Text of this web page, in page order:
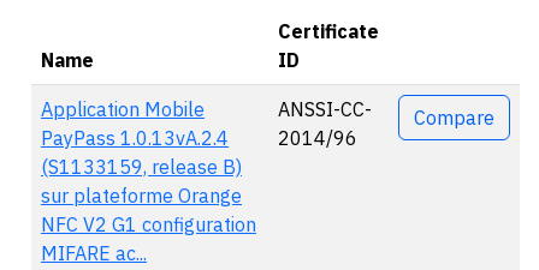
Name
Certificate
ID
Actions
Application Mobile
PayPass 1.0.13vA.2.4
(S1133159, release B)
sur plateforme Orange
NFC V2 G1 configuration
MIFARE ac...
ANSSI-CC-
2014/96
Compare